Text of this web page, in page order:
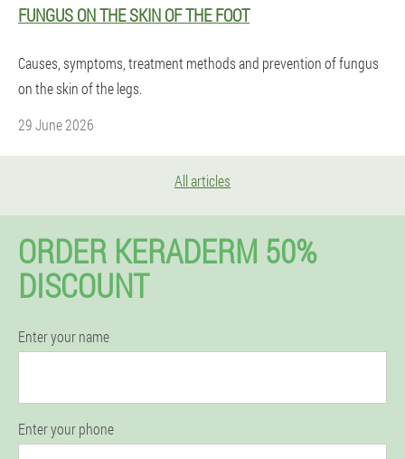
FUNGUS ON THE SKIN OF THE FOOT
Causes, symptoms, treatment methods and prevention of fungus
on the skin of the legs.
29 June 2026
All articles
ORDER KERADERM 50%
DISCOUNT
Enter your name
Enter your phone